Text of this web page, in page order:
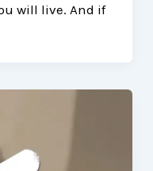
will live. And if